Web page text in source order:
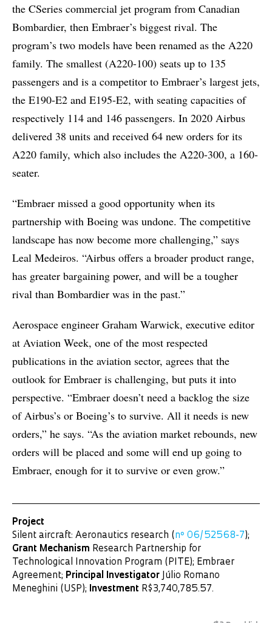
the CSeries commercial jet program from Canadian
Bombardier, then Embraer’s biggest rival. The
program’s two models have been renamed as the A220
family. The smallest (A220-100) seats up to 135
passengers and is a competitor to Embraer’s largest jets,
the E190-E2 and E195-E2, with seating capacities of
respectively 114 and 146 passengers. In 2020 Airbus
delivered 38 units and received 64 new orders for its
A220 family, which also includes the A220-300, a 160-
seater.
“Embraer missed a good opportunity when its
partnership with Boeing was undone. The competitive
landscape has now become more challenging,” says
Leal Medeiros. “Airbus offers a broader product range,
has greater bargaining power, and will be a tougher
rival than Bombardier was in the past.”
Aerospace engineer Graham Warwick, executive editor
at Aviation Week, one of the most respected
publications in the aviation sector, agrees that the
outlook for Embraer is challenging, but puts it into
perspective. “Embraer doesn’t need a backlog the size
of Airbus’s or Boeing’s to survive. All it needs is new
orders,” he says. “As the aviation market rebounds, new
orders will be placed and some will end up going to
Embraer, enough for it to survive or even grow.”
Project
Silent aircraft: Aeronautics research ( nº 06/52568-7 );
Grant Mechanism Research Partnership for
Technological Innovation Program (PITE); Embraer
Agreement; Principal Investigator Júlio Romano
Meneghini (USP);
Investment R$3,740,785.57.